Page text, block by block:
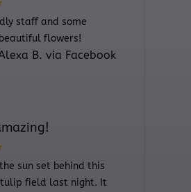
staff and some
flowers!
B. via Facebook
sun set behind this
field last night. It